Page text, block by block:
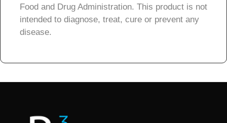
Food and Drug Administration. This product is not
intended to diagnose, treat, cure or prevent any
disease.